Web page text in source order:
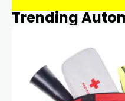
Trending